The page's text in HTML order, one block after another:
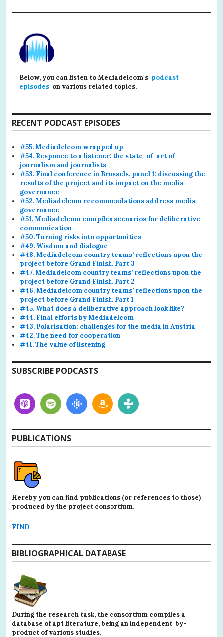
Below, you can listen to Mediadelcom's podcast
episodes on various related topics.
RECENT PODCAST EPISODES
#55. Mediadelcom wrapped up
#54. Responce to a listener: the state-of-art of
journalism and journalists
#53. Final conference in Brussels, panel 1: discussing the
results of the project and its impact on the media
governance
#52. Mediadelcom recommendations address media
governance
#51. Mediadelcom compiles scenarios for deliberative
communication
#50. Turning risks into opportunities
#49. Wisdom and dialogue
#48. Mediadelcom country teams’ reflections upon the
project before Grand Finish. Part 3
#47. Mediadelcom country teams’ reflections upon the
project before Grand Finish. Part 2
#46. Mediadelcom country teams’ reflections upon the
project before Grand Finish. Part 1
#45. What does a deliberative approach look like?
#44. Final efforts by Mediadelcom
#43. Polarisation: challenges for the media in Austria
#42. The need for cooperation
#41. The value of listening
SUBSCRIBE PODCASTS
PUBLICATIONS
Hereby you can find publications (or references to those)
produced by the project consortium.
FIND
BIBLIOGRAPHICAL DATABASE
During the research task, the consortium compiles a
database of apt literature, being an independent by-
product of various studies.